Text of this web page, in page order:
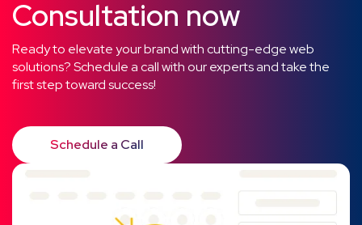
Consultation now
Ready to elevate your brand with cutting-edge web
solutions? Schedule a call with our experts and take the
first step toward success!
Schedule a Call